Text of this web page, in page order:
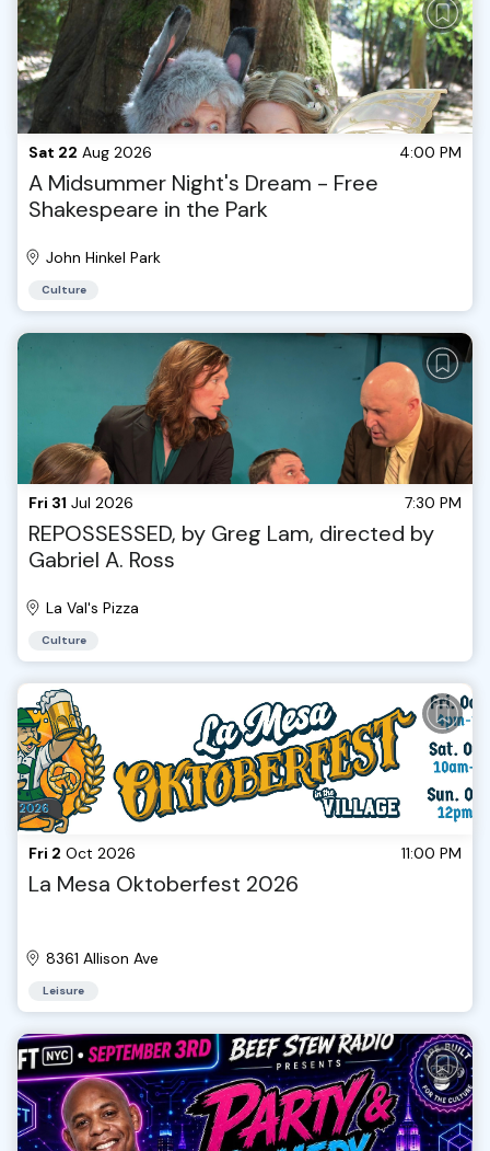
Sat 22 Aug 2026 4:00 PM
A Midsummer Night's Dream - Free
Shakespeare in the Park
John Hinkel Park
Culture
Fri 31 Jul 2026 7:30 PM
REPOSSESSED, by Greg Lam, directed by
Gabriel A. Ross
La Val's Pizza
Culture
Fri 2 Oct 2026 11:00 PM
La Mesa Oktoberfest 2026
8361 Allison Ave
Leisure